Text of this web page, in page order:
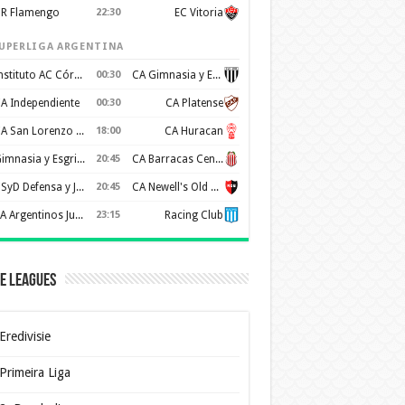
Flamengo 22:30 EC Vitoria
ARGENTINA
Instituto AC Córdoba 00:30 CA Gimnasia y Esgrima de Mendoza
Independiente 00:30 CA Platense
CA San Lorenzo de Almagro 18:00 CA Huracan
Gimnasia y Esgrima de La Plata 20:45 CA Barracas Central
CSyD Defensa y Justicia 20:45 CA Newell's Old Boys
AA Argentinos Juniors 23:15 Racing Club
Leagues
Liga